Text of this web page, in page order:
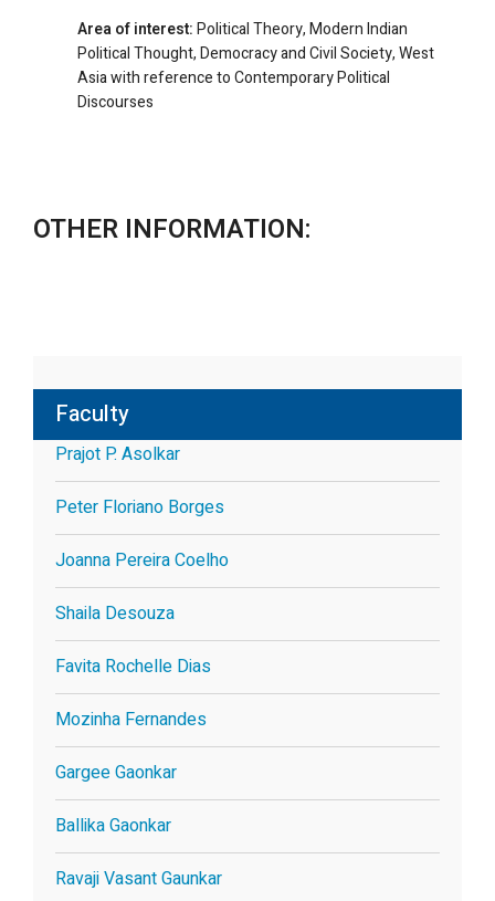
Faculty
Prajot P. Asolkar
Peter Floriano Borges
Joanna Pereira Coelho
Shaila Desouza
Favita Rochelle Dias
Mozinha Fernandes
Gargee Gaonkar
Ballika Gaonkar
Ravaji Vasant Gaunkar
Area of interest:Political Theory, Modern Indian
Political Thought, Democracy and Civil Society, West
Asia with reference to Contemporary Political
Discourses
OTHER INFORMATION: